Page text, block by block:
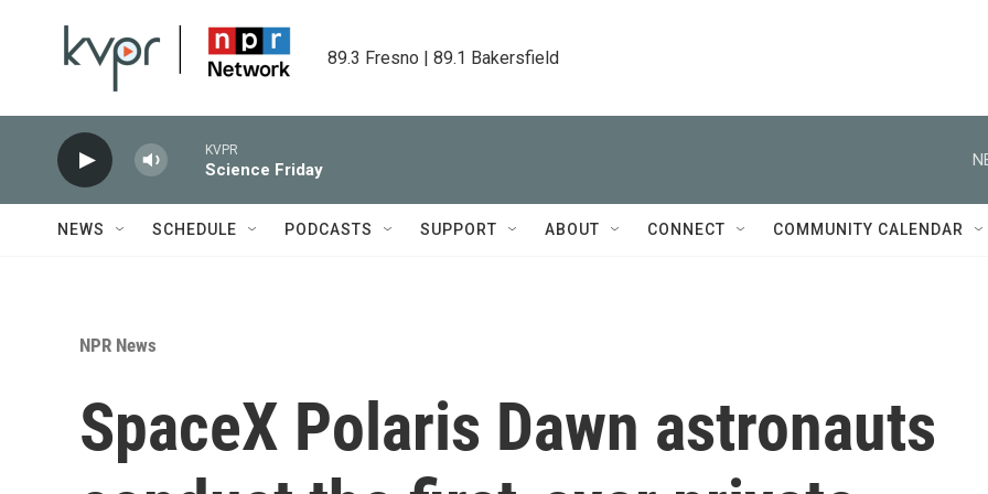
89.3 Fresno | 89.1 Bakersfield
KVPR
Science Friday
NEWS SCHEDULE PODCASTS SUPPORT ABOUT CONNECT COMMUNITY CALENDAR
NPR News
SpaceX Polaris Dawn astronauts